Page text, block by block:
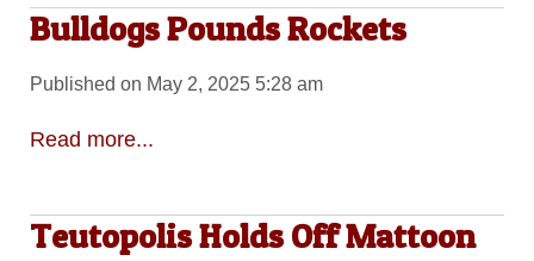
Bulldogs Pounds Rockets
Published on May 2, 2025 5:28 am
Read more...
Teutopolis Holds Off Mattoon